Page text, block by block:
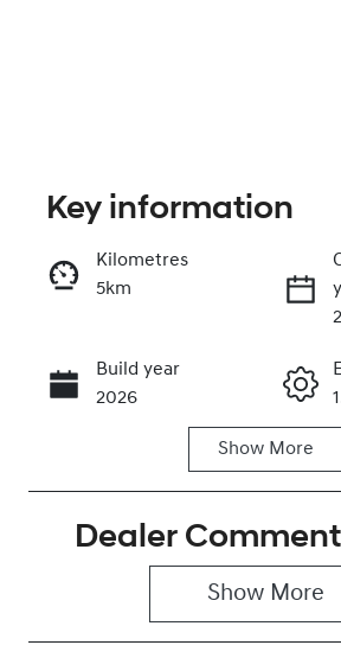
Call Now
Key information
Kilometres
5km
Build year
2026
Seats
KMFYFX7AMV
Show More
Dealer
Show More